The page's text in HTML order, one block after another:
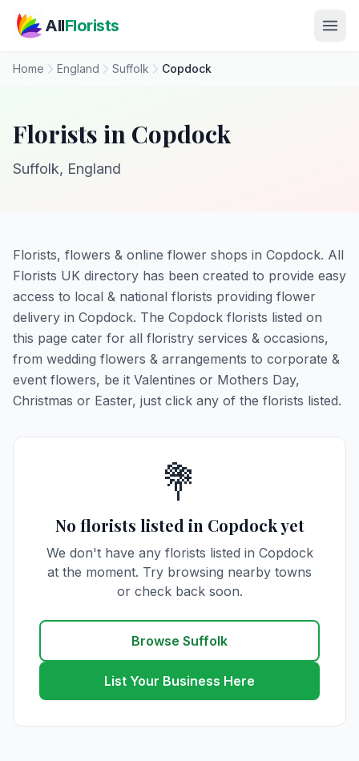
AllFlorists
Home England Suffolk Copdock
Florists in Copdock
Suffolk, England
Florists, flowers & online flower shops in Copdock. All
Florists UK directory has been created to provide easy
access to local & national florists providing flower
delivery in Copdock. The Copdock florists listed on
this page cater for all floristry services & occasions,
from wedding flowers & arrangements to corporate &
event flowers, be it Valentines or Mothers Day,
Christmas or Easter, just click any of the florists listed.
💐
No florists listed in Copdock yet
We don't have any florists listed in Copdock
at the moment. Try browsing nearby towns
or check back soon.
Browse Suffolk
List Your Business Here